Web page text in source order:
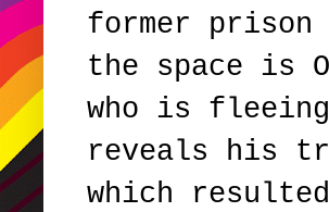
former prison
the space is
who is fleeing
reveals his
which